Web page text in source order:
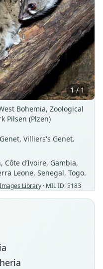
›
1 / 1
Bohemia, Zoological
Pilsen (Plzen)
Villiers's Genet.
Côte d’Ivoire, Gambia,
Leone, Senegal, Togo.
Library · MIL ID: 5183